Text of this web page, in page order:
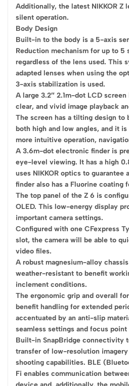
Additionally, the latest NIKKOR Z
silent operation.
Body Design
Built-in to the body is a 5-axis
Reduction mechanism for up to 5
regardless of the lens used. This
adapted lenses when using the
3-axis stabilization is used.
A large 3.2″ 2.1m-dot LCD
clear, and vivid image playback
The screen has a tilting design to
both high and low angles, and it
more intuitive operation,
A 3.6m-dot electronic finder is
eye-level viewing. It has a high
uses NIKKOR optics to guarantee
finder also has a Fluorine coating
The top panel of the Z 6 is
OLED. This low-energy display
important camera settings.
Configured with one CFexpress
slot, the camera will be able to
video files.
A robust magnesium-alloy
weather-resistant to benefit
inclement conditions.
The ergonomic grip and overall
benefit handling for extended
accentuated by an anti-slip
seamless settings and focus
Built-in SnapBridge connectivity
transfer of low-resolution
shooting capabilities. BLE
Fi enables communication